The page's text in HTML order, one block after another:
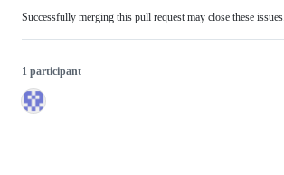
Successfully merging this pull request may close these issues.
1 participant